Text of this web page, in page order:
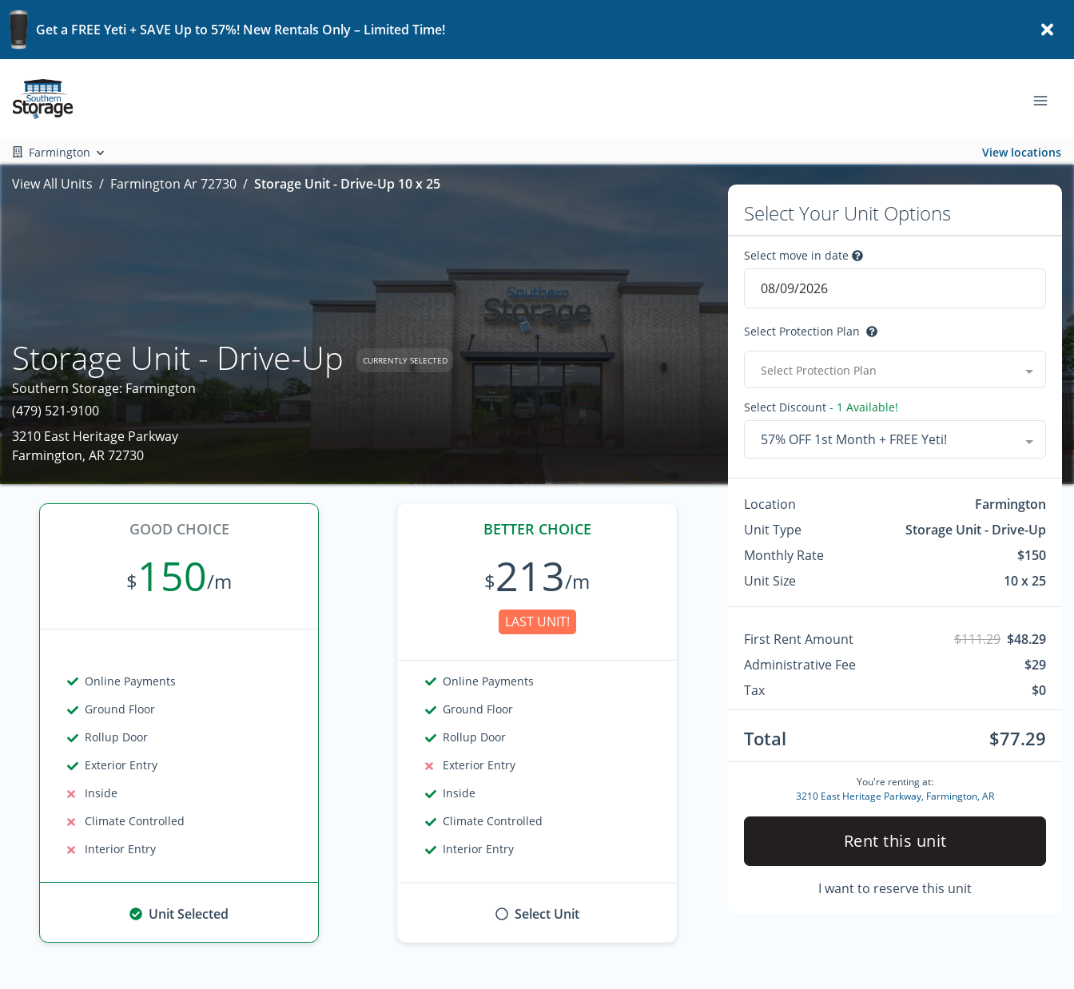
Get a FREE Yeti + SAVE Up to 57%! New Rentals Only – Limited Time!
Farmington View locations
View All Units Farmington Ar 72730 Storage Unit - Drive-Up 10 x 25
Storage Unit - Drive-Up CURRENTLY SELECTED
Southern Storage: Farmington
(479) 521-9100
3210 East Heritage Parkway
Farmington, AR 72730
GOOD CHOICE
$150/m
Online Payments
Ground Floor
Rollup Door
Exterior Entry
Inside
Climate Controlled
Interior Entry
Unit Selected
BETTER CHOICE
$213/m
LAST UNIT!
Online Payments
Ground Floor
Rollup Door
Exterior Entry
Inside
Climate Controlled
Interior Entry
Select Unit
Select Your Unit Options
Select move in date
Select Protection Plan
Select Protection Plan
Select Discount - 1 Available!
57% OFF 1st Month + FREE Yeti!
Location
Farmington
Unit Type
Storage Unit - Drive-Up
Monthly Rate
$150
Unit Size
10 x 25
First Rent Amount $111.29 $48.29
Administrative Fee
$29
Tax
$0
Total $77.29
You're renting at:
3210 East Heritage Parkway, Farmington, AR
Rent this unit
I want to reserve this unit